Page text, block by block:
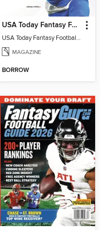
USA Today Fantasy Football 2026
USA Today Fantasy Football 2026
MAGAZINE
BORROW